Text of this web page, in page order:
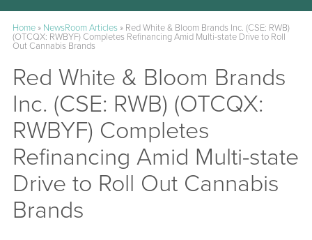
Home» NewsRoom Articles» Red White & Bloom Brands Inc. (CSE: RWB)
(OTCQX: RWBYF) Completes Refinancing Amid Multi-state Drive to Roll
Out Cannabis Brands
Red White & Bloom Brands
Inc. (CSE: RWB) (OTCQX:
RWBYF) Completes
Refinancing Amid Multi-state
Drive to Roll Out Cannabis
Brands